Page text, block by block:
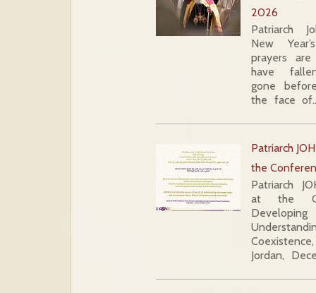
2026
Patriarch
New
prayers
have
gone
the face
Patriarch
the
Patriarch
at the
Jordan,